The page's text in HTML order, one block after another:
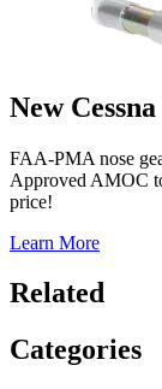
New
FAA-PMA nose
Approved AMOC
price!
Learn More
Related
Categories